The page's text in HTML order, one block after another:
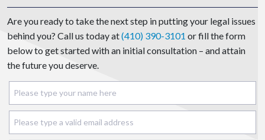
Are you ready to take the next step in putting your legal issues
behind you? Call us today at(410) 390-3101 or fill the form
below to get started with an initial consultation – and attain
the future you deserve.